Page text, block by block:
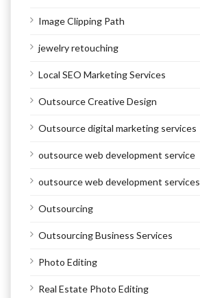
Image Clipping Path
jewelry retouching
Local SEO Marketing Services
Outsource Creative Design
Outsource digital marketing services
outsource web development service
outsource web development services
Outsourcing
Outsourcing Business Services
Photo Editing
Real Estate Photo Editing